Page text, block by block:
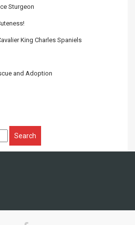
Sturgeon
King Charles Spaniels
and Adoption